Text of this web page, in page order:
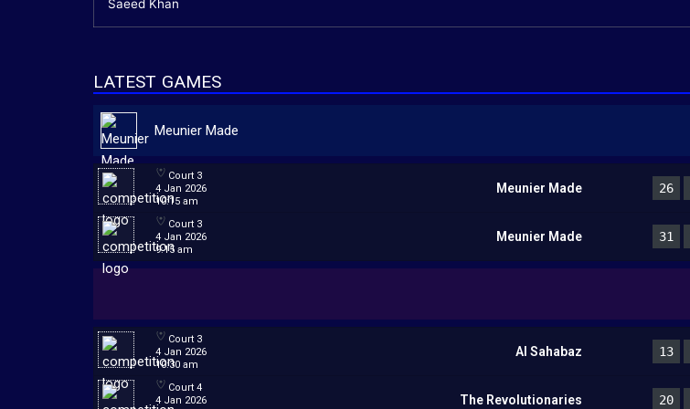
Saeed Khan
LATEST GAMES
Meunier Made
Court 3
4 Jan 2026
10:15 am
Meunier Made 26
Court 3
4 Jan 2026
9:15 am
Meunier Made 31
Court 3
4 Jan 2026
10:30 am
Al Sahabaz 13
Court 4
4 Jan 2026
The Revolutionaries 20